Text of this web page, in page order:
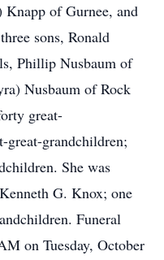
of Gurnee, and
sons, Ronald
Phillip Nusbaum of
Nusbaum of Rock
great-
great-grandchildren;
She was
G. Knox; one
Funeral
on Tuesday, October